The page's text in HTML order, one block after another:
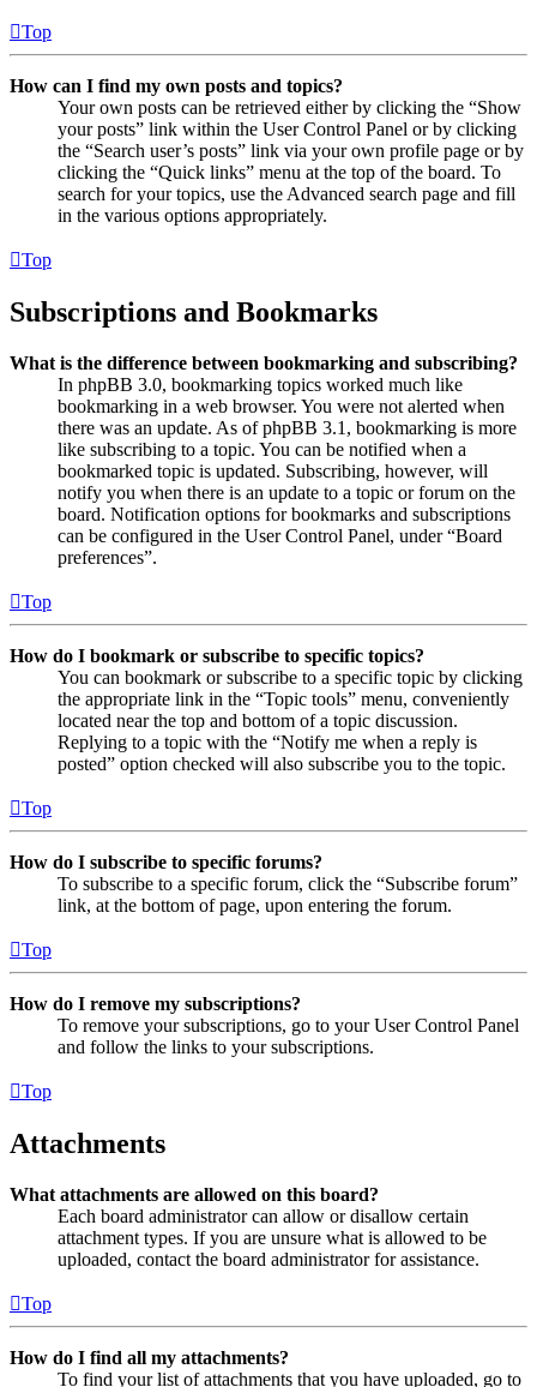
Top
How can I find my own posts and topics?
Your own posts can be retrieved either by clicking the “Show
your posts” link within the User Control Panel or by clicking
the “Search user’s posts” link via your own profile page or by
clicking the “Quick links” menu at the top of the board. To
search for your topics, use the Advanced search page and fill
in the various options appropriately.
Top
Subscriptions and Bookmarks
What is the difference between bookmarking and subscribing?
In phpBB 3.0, bookmarking topics worked much like
bookmarking in a web browser. You were not alerted when
there was an update. As of phpBB 3.1, bookmarking is more
like subscribing to a topic. You can be notified when a
bookmarked topic is updated. Subscribing, however, will
notify you when there is an update to a topic or forum on the
board. Notification options for bookmarks and subscriptions
can be configured in the User Control Panel, under “Board
preferences”.
Top
How do I bookmark or subscribe to specific topics?
You can bookmark or subscribe to a specific topic by clicking
the appropriate link in the “Topic tools” menu, conveniently
located near the top and bottom of a topic discussion.
Replying to a topic with the “Notify me when a reply is
posted” option checked will also subscribe you to the topic.
Top
How do I subscribe to specific forums?
To subscribe to a specific forum, click the “Subscribe forum”
link, at the bottom of page, upon entering the forum.
Top
How do I remove my subscriptions?
To remove your subscriptions, go to your User Control Panel
and follow the links to your subscriptions.
Top
Attachments
What attachments are allowed on this board?
Each board administrator can allow or disallow certain
attachment types. If you are unsure what is allowed to be
uploaded, contact the board administrator for assistance.
Top
How do I find all my attachments?
To find your list of attachments that you have uploaded, go to